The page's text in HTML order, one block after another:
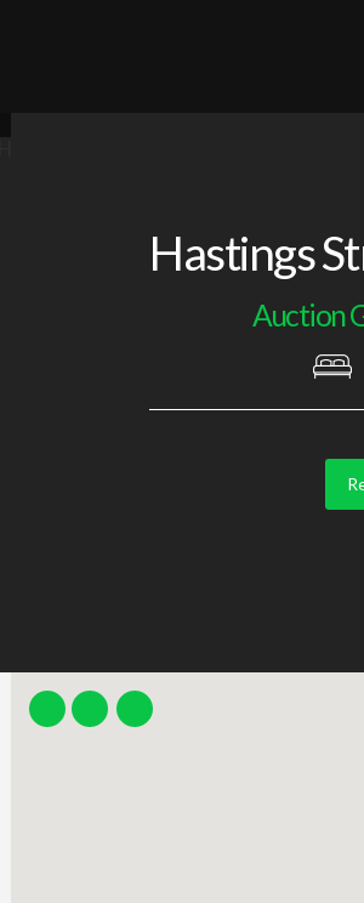
Hastings
Auction